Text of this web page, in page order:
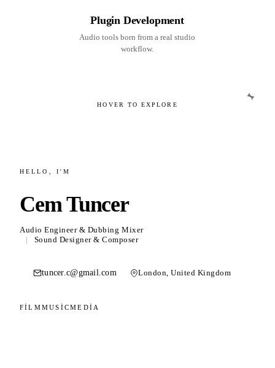
Plugin Development
Audio tools born from a real studio
workflow.
Sound design, Dolby Atmos mixing and
dubbing.
HOVER TO EXPLORE
HELLO, I'M
Cem Tuncer
Audio Engineer & Dubbing Mixer
|
Sound Designer & Composer
tuncer.c@gmail.com London, United Kingdom
FILMMUSICMEDIA